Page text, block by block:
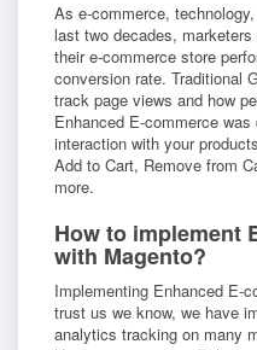
As e-commerce,
last two decades,
their e-commerce store
conversion rate. Traditional
track page views and how
Enhanced E-commerce
interaction with your
Add to Cart, Remove from
more.
How to implement
with Magento?
Implementing Enhanced E-
trust us we know, we have
analytics tracking on many